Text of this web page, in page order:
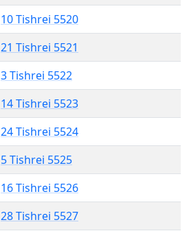
10 Tishrei 5520
21 Tishrei 5521
3 Tishrei 5522
14 Tishrei 5523
24 Tishrei 5524
5 Tishrei 5525
16 Tishrei 5526
28 Tishrei 5527